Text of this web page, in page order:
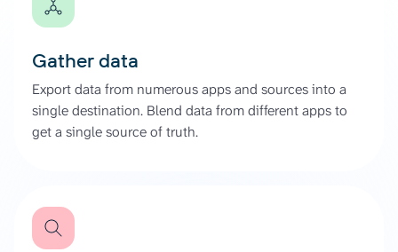
Gather data
Export data from numerous apps and sources into a
single destination. Blend data from different apps to
get a single source of truth.